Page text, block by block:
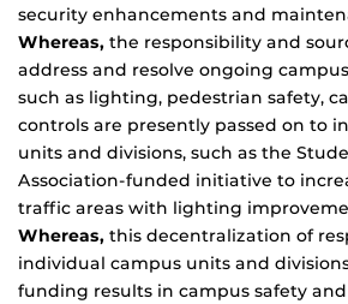
security enhancements and
Whereas, the responsibility and
address and resolve ongoing
such as lighting, pedestrian safety,
controls are presently passed on to
units and divisions, such as the
Association-funded initiative to
traffic areas with lighting
Whereas, this decentralization of
individual campus units and
funding results in campus safety